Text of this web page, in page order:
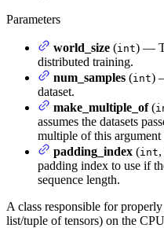
Parameters
world_size (int) —
distributed training.
num_samples (int)
dataset.
make_multiple_of(
assumes the datasets
multiple of this argument
padding_index (int,
padding index to use if
sequence length.
A class responsible for
list/tuple of tensors) on the